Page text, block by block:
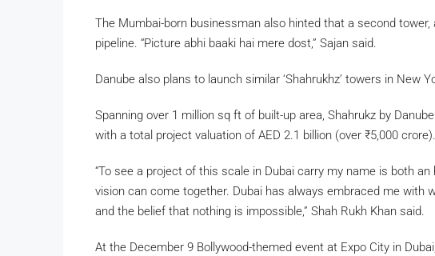
The Mumbai-born businessman also hinted that a second
pipeline. “Picture abhi baaki hai mere dost,” Sajan said.
Danube also plans to launch similar ‘Shahrukhz’ towers in New
Spanning over 1 million sq ft of built-up area, Shahrukz by
with a total project valuation of AED 2.1 billion (over ₹5,000 crore).
“To see a project of this scale in Dubai carry my name is both
vision can come together. Dubai has always embraced me with
and the belief that nothing is impossible,” Shah Rukh Khan said.
At the December 9 Bollywood-themed event at Expo City in Dubai,